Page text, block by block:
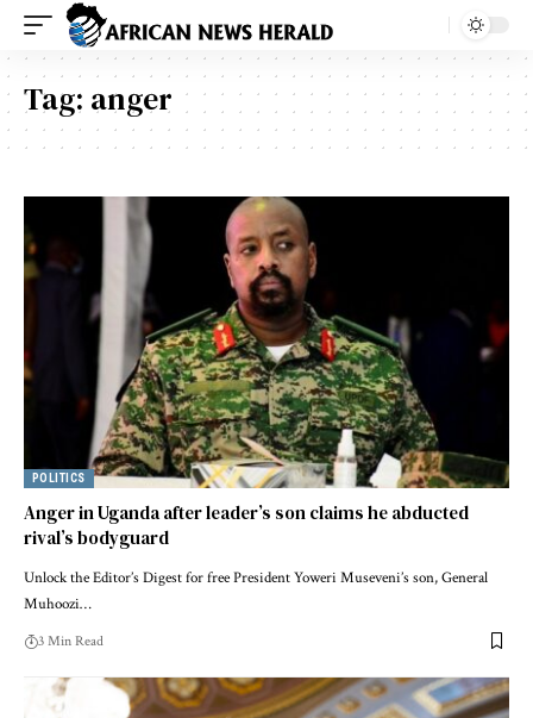
Tag: anger
POLITICS
Anger in Uganda after leader’s son claims he abducted
rival’s bodyguard
Unlock the Editor’s Digest for free President Yoweri Museveni’s son, General
Muhoozi…
3 Min Read